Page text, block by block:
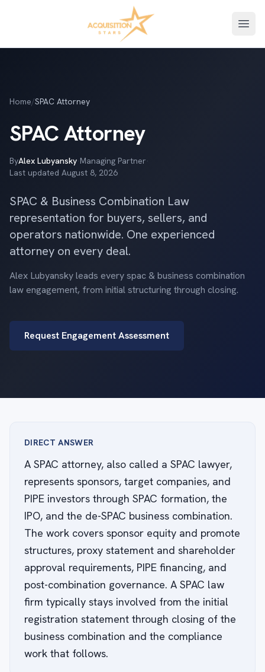
Home/SPAC Attorney
SPAC Attorney
ByAlex Lubyansky·Managing Partner·
Last updated August 8, 2026
SPAC & Business Combination Law
representation for buyers, sellers, and
operators nationwide. One experienced
attorney on every deal.
Alex Lubyansky leads every spac & business combination
law engagement, from initial structuring through closing.
Request Engagement Assessment
DIRECT ANSWER
A SPAC attorney, also called a SPAC lawyer,
represents sponsors, target companies, and
PIPE investors through SPAC formation, the
IPO, and the de-SPAC business combination.
The work covers sponsor equity and promote
structures, proxy statement and shareholder
approval requirements, PIPE financing, and
post-combination governance. A SPAC law
firm typically stays involved from the initial
registration statement through closing of the
business combination and the compliance
work that follows.